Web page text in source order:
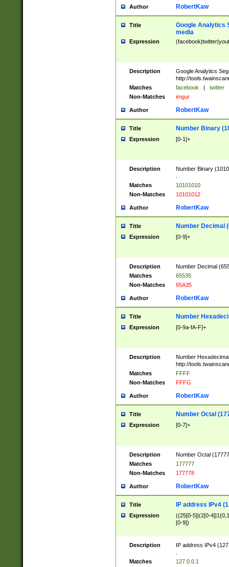
Author RobertKaw
Title
Google Analytics
media
Expression
Description
Google Analytics
http://
Matches
facebook | twitter
Non-Matches
imgur
Author RobertKaw
Title Number Binary
Expression [0-1]+
Description
Number Binary
Matches
10101010
Non-Matches
10101012
Author RobertKaw
Title Number Decimal
Expression [0-9]+
Description
Number Decimal
Matches
65535
Non-Matches
65A35
Author RobertKaw
Title Number
Expression [0-9a-fA-F]+
Description
Number
http://
Matches
FFFF
Non-Matches
FFFG
Author RobertKaw
Title Number Octal
Expression [0-7]+
Description
Number Octal
Matches
177777
Non-Matches
177778
Author RobertKaw
Title IP address IPv4
Expression
((25[0-5]|(2[0-
[0-9])
Description
IP address IPv4
Matches
127.0.0.1